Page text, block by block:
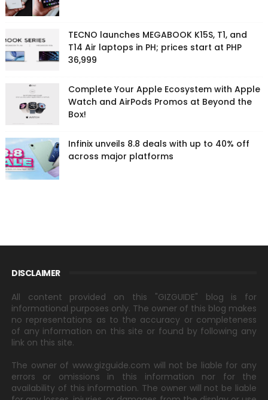
TECNO launches MEGABOOK K15S, T1, and
T14 Air laptops in PH; prices start at PHP
36,999
Complete Your Apple Ecosystem with Apple
Watch and AirPods Promos at Beyond the
Box!
Infinix unveils 8.8 deals with up to 40% off
across major platforms
DISCLAIMER
All content provided on this "GIZGUIDE" blog is for
informational purposes only. The owner of this blog makes
no representations as to the accuracy or completeness
of any information on this site or found by following any
link on this site.
The owner of www.gizguide.com will not be liable for any
errors or omissions in this information nor for the
availability of this information. The owner will not be liable